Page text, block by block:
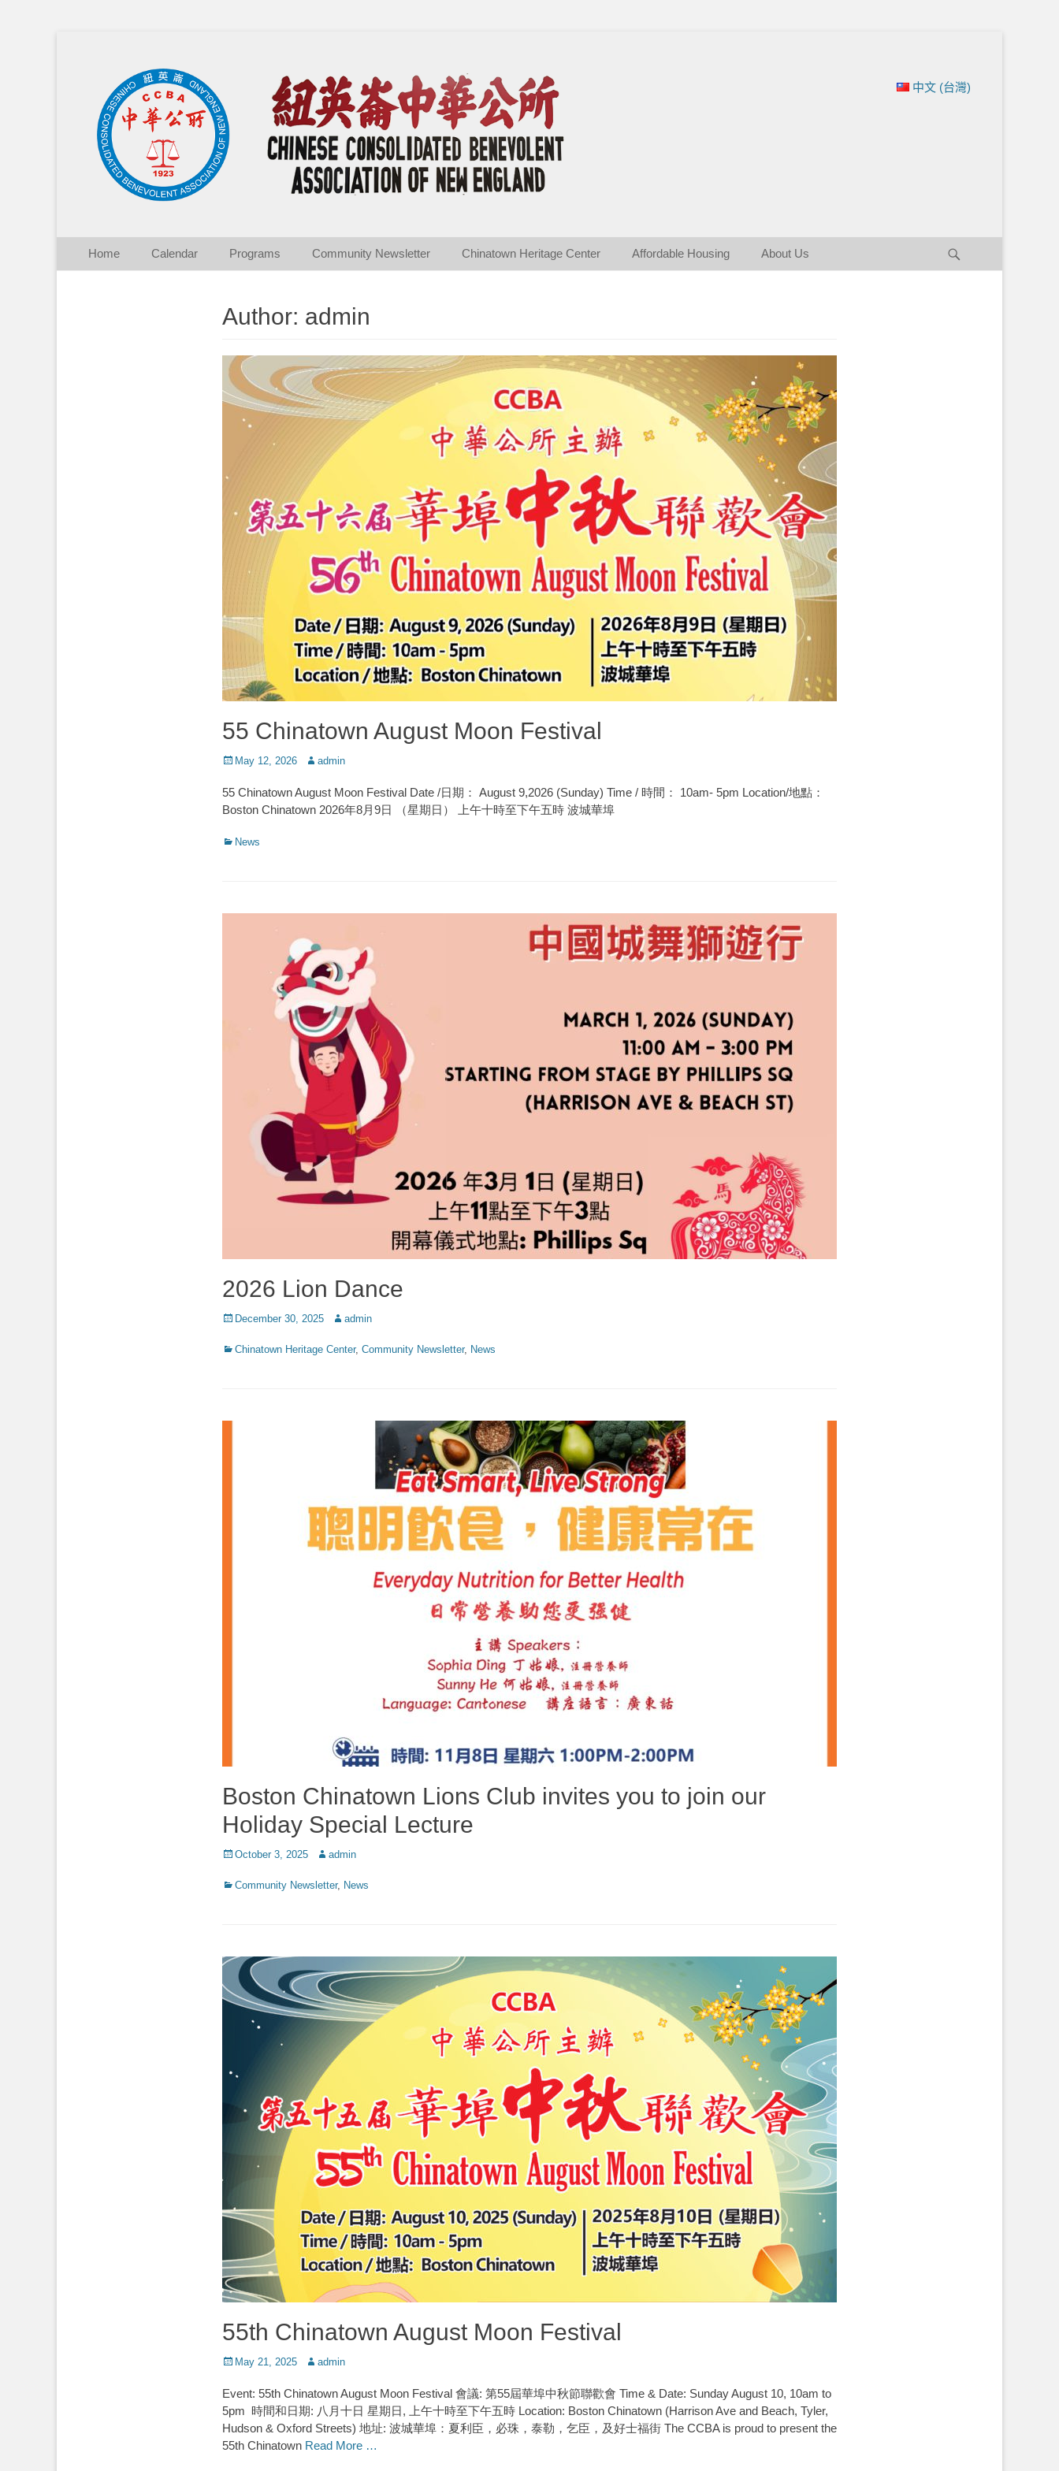
Chinese Consolidated Benevolent Association of New England
中文 (台灣)
Primary Menu
Home Calendar Programs Community Newsletter Chinatown Heritage Center Affordable Housing About Us
Author: admin
55 Chinatown August Moon Festival
Posted
May 12, 2026 Author
admin
55 Chinatown August Moon Festival Date /日期： August 9,2026 (Sunday) Time / 時間： 10am- 5pm Location/地點：
Boston Chinatown 2026年8月9日 （星期日） 上午十時至下午五時 波城華埠
Categories
News
2026 Lion Dance
Posted
December 30, 2025 Author
admin
Categories
Chinatown Heritage Center, Community Newsletter, News
Boston Chinatown Lions Club invites you to join our
Holiday Special Lecture
Posted
October 3, 2025 Author
admin
Categories
Community Newsletter, News
55th Chinatown August Moon Festival
Posted
May 21, 2025 Author
admin
Event: 55th Chinatown August Moon Festival 會議: 第55屆華埠中秋節聯歡會 Time & Date: Sunday August 10, 10am to
5pm 時間和日期: 八月十日 星期日, 上午十時至下午五時 Location: Boston Chinatown (Harrison Ave and Beach, Tyler,
Hudson & Oxford Streets) 地址: 波城華埠：夏利臣，必珠，泰勒，乞臣，及好士福街 The CCBA is proud to present the
55th Chinatown Read More …